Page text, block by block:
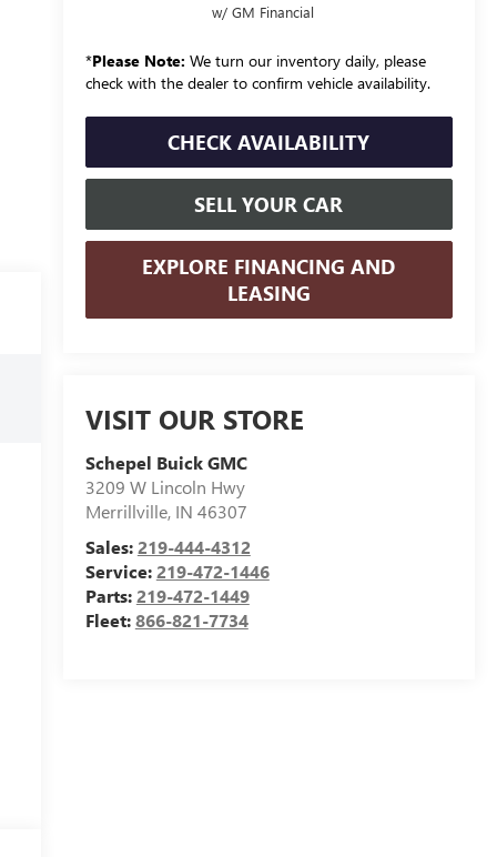
w/ GM Financial
*Please Note: We turn our inventory daily, please
check with the dealer to confirm vehicle availability.
CHECK AVAILABILITY
SELL YOUR CAR
EXPLORE FINANCING AND
LEASING
VISIT OUR STORE
Schepel Buick GMC
3209 W Lincoln Hwy
Merrillville, IN 46307
Sales:219-444-4312
Service:219-472-1446
Parts:219-472-1449
Fleet:866-821-7734